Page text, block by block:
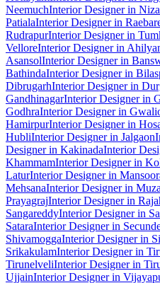
NeemuchInterior Designer in
PatialaInterior Designer in
RudrapurInterior Designer in
VelloreInterior Designer in
AsansolInterior Designer in
BathindaInterior Designer in
DibrugarhInterior Designer in
GandhinagarInterior Designer in
GodhraInterior Designer in
HamirpurInterior Designer in
HubliInterior Designer in Jalgaon
Designer in KakinadaInterior
KhammamInterior Designer in
LaturInterior Designer in
MehsanaInterior Designer in
PrayagrajInterior Designer in
SangareddyInterior Designer in
SataraInterior Designer in
ShivamoggaInterior Designer in
SrikakulamInterior Designer in
TirunelveliInterior Designer in
UjjainInterior Designer in